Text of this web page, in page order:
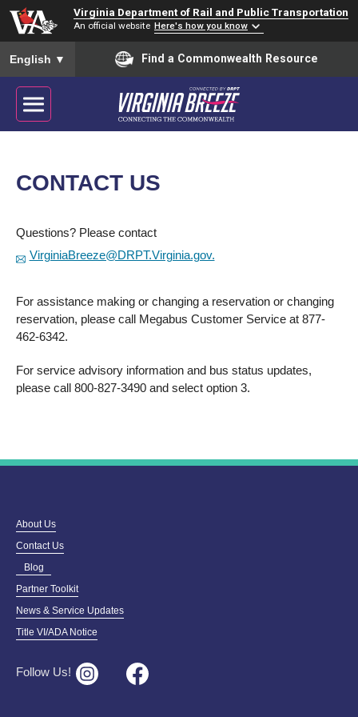
Virginia Department of Rail and Public Transportation
An official website Here's how you know
To ensure accurate screen reader translation, please ensure
English ▼ Find a Commonwealth Resource
CONTACT US
Questions? Please contact
VirginiaBreeze@DRPT.Virginia.gov.
For assistance making or changing a reservation or changing
reservation, please call Megabus Customer Service at 877-
462-6342.
For service advisory information and bus status updates,
please call 800-827-3490 and select option 3.
About Us
Contact Us
Blog
Partner Toolkit
News & Service Updates
Title VI/ADA Notice
Follow Us!